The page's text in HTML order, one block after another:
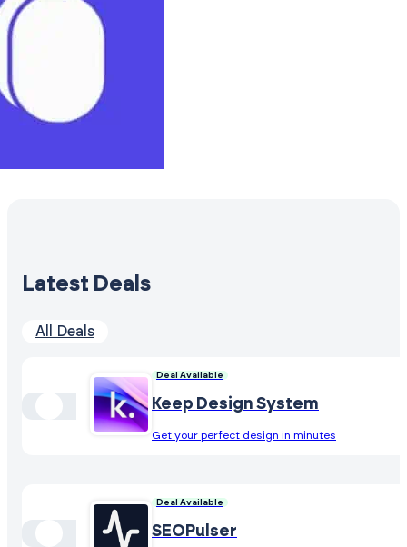
Latest Deals
All Deals
Deal Available
Keep Design System
Get your perfect design in minutes
Deal Available
SEOPulser